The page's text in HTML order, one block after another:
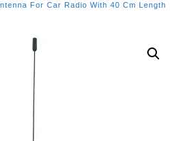
For Car Radio With 40 Cm Length